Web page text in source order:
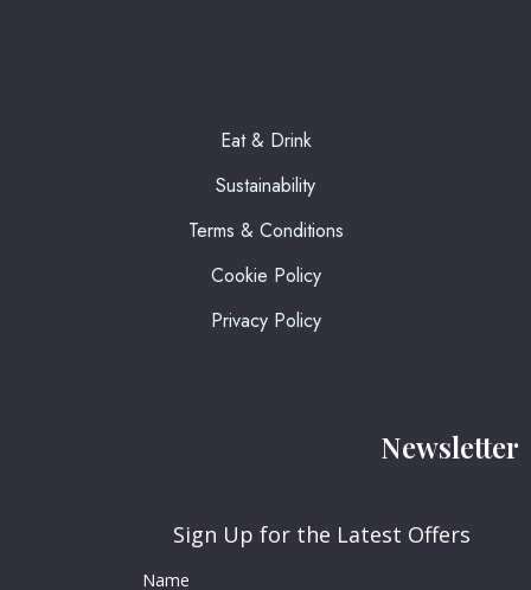
Eat & Drink
Sustainability
Terms & Conditions
Cookie Policy
Privacy Policy
Newsletter
Sign Up for the Latest Offers
Name